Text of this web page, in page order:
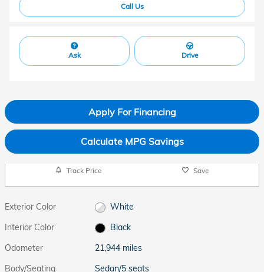
Call Us
Ask Drive
Apply For Financing
Calculate MPG Savings
Track Price Save
Exterior Color
White
Interior Color
Black
Odometer
21,944 miles
Body/Seating
Sedan/5 seats